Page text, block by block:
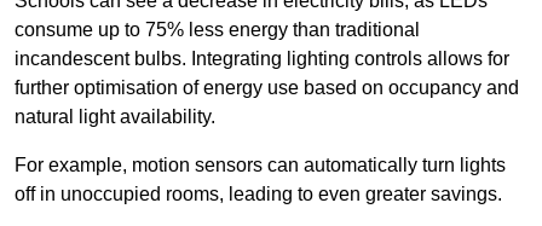
consume up to 75% less energy than traditional
incandescent bulbs. Integrating lighting controls allows for
further optimisation of energy use based on occupancy and
natural light availability.
For example, motion sensors can automatically turn lights
off in unoccupied rooms, leading to even greater savings.